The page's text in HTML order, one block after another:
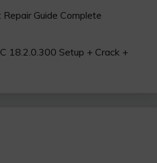
Guide Complete
18.2.0.300 Setup + Crack +